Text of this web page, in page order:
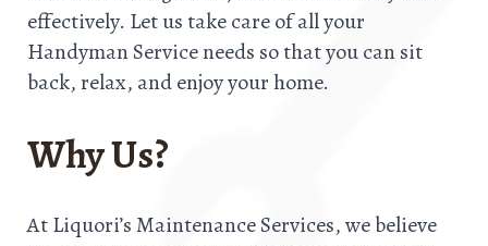
effectively. Let us take care of all your
Handyman Service needs so that you can sit
back, relax, and enjoy your home.
Why Us?
At Liquori’s Maintenance Services, we believe